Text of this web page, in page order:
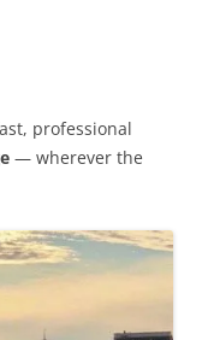
professional
— wherever the